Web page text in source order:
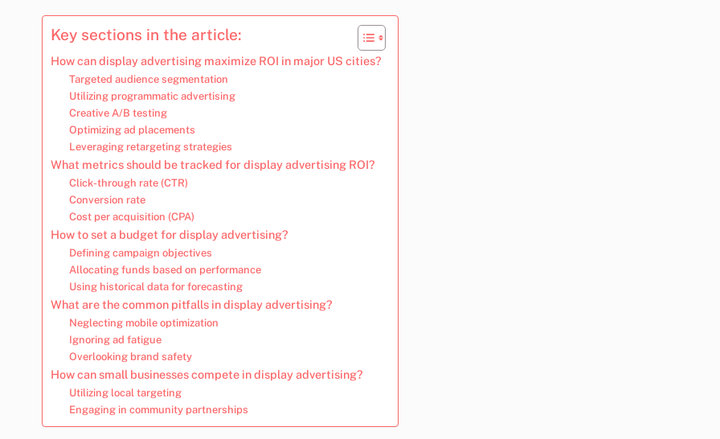
Key sections in the article:
How can display advertising maximize ROI in major US cities?
Targeted audience segmentation
Utilizing programmatic advertising
Creative A/B testing
Optimizing ad placements
Leveraging retargeting strategies
What metrics should be tracked for display advertising ROI?
Click-through rate (CTR)
Conversion rate
Cost per acquisition (CPA)
How to set a budget for display advertising?
Defining campaign objectives
Allocating funds based on performance
Using historical data for forecasting
What are the common pitfalls in display advertising?
Neglecting mobile optimization
Ignoring ad fatigue
Overlooking brand safety
How can small businesses compete in display advertising?
Utilizing local targeting
Engaging in community partnerships